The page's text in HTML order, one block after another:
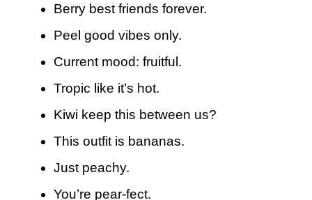
Berry best friends forever.
Peel good vibes only.
Current mood: fruitful.
Tropic like it’s hot.
Kiwi keep this between us?
This outfit is bananas.
Just peachy.
You’re pear-fect.